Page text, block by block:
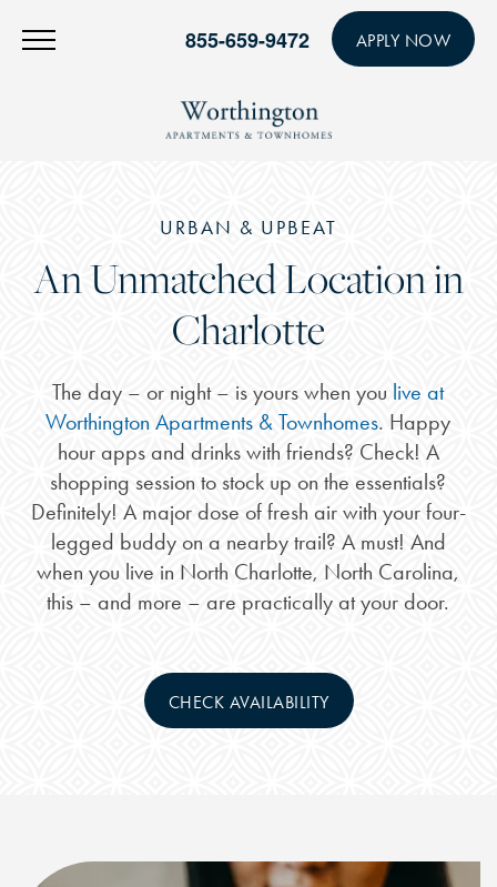
855-659-9472 APPLY NOW
URBAN & UPBEAT
An Unmatched Location in
Charlotte
The day – or night – is yours when you live at
Worthington Apartments & Townhomes. Happy
hour apps and drinks with friends? Check! A
shopping session to stock up on the essentials?
Definitely! A major dose of fresh air with your four-
legged buddy on a nearby trail? A must! And
when you live in North Charlotte, North Carolina,
this – and more – are practically at your door.
CHECK AVAILABILITY